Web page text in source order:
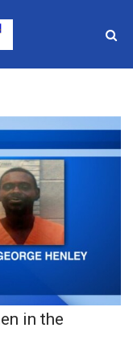
in the